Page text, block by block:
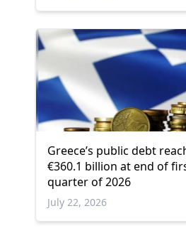
Greece’s public debt
€360.1 billion at end of
quarter of 2026
July 22, 2026